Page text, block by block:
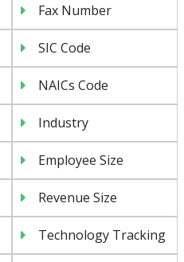
Fax Number
SIC Code
NAICs Code
Industry
Employee Size
Revenue Size
Technology Tracking